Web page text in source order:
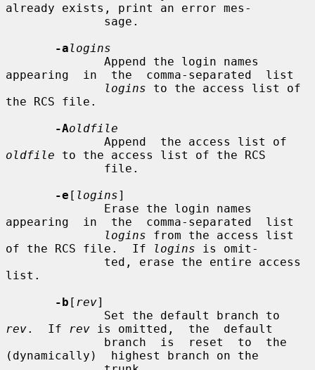
already exists, print an error mes-
-alogins
appearing  in  the  comma-separated  list
logins to the access list of
the RCS file.
-Aoldfile
oldfile to the access list of the RCS
-e [ logins]
appearing  in  the  comma-separated  list
logins from the access list
of the RCS file.  If
logins is omit-
list.
-b [ rev]
rev.  If rev is omitted,  the  default
(dynamically)  highest branch on the